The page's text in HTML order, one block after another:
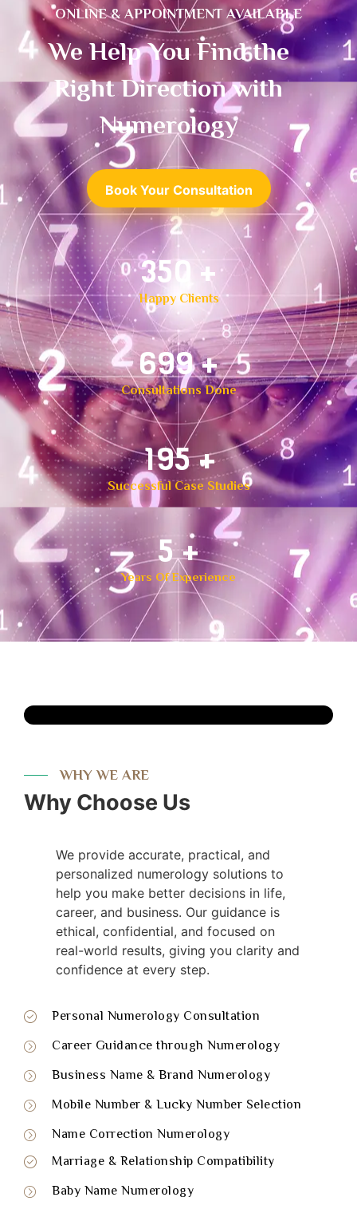
ONLINE & APPOINTMENT AVAILABLE
We Help You Find the
Right Direction with
Numerology
Book Your Consultation
500+
Happy Clients
1,000+
Consultations Done
299+
Successful Case Studies
7+
Years Of Experience
WHY WE ARE
Why Choose Us
We provide accurate, practical, and
personalized numerology solutions to
help you make better decisions in life,
career, and business. Our guidance is
ethical, confidential, and focused on
real-world results, giving you clarity and
confidence at every step.
Personal Numerology Consultation
Career Guidance through Numerology
Business Name & Brand Numerology
Mobile Number & Lucky Number Selection
Name Correction Numerology
Marriage & Relationship Compatibility
Baby Name Numerology